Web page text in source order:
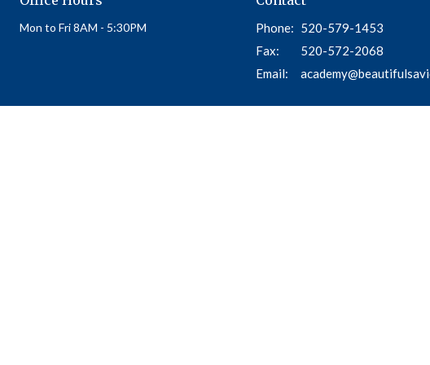
Mon to Fri 8AM - 5:30PM Phone: 520-579-1453
Fax:
520-572-2068
Email: